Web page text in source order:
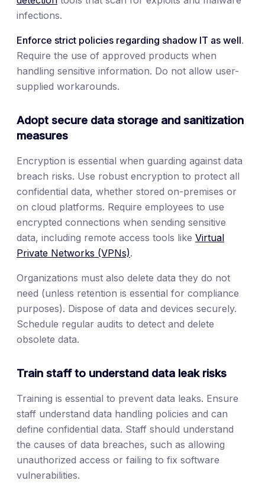
infections.
Enforce strict policies regarding shadow IT as well.
Require the use of approved products when
handling sensitive information. Do not allow user-
supplied workarounds.
Adopt secure data storage and sanitization
measures
Encryption is essential when guarding against data
breach risks. Use robust encryption to protect all
confidential data, whether stored on-premises or
on cloud platforms. Require employees to use
encrypted connections when sending sensitive
data, including remote access tools like Virtual
Private Networks (VPNs).
Organizations must also delete data they do not
need (unless retention is essential for compliance
purposes). Dispose of data and devices securely.
Schedule regular audits to detect and delete
obsolete data.
Train staff to understand data leak risks
Training is essential to prevent data leaks. Ensure
staff understand data handling policies and can
define confidential data. Staff should understand
the causes of data breaches, such as allowing
unauthorized access or failing to fix software
vulnerabilities.